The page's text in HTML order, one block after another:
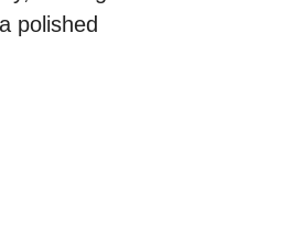
polished